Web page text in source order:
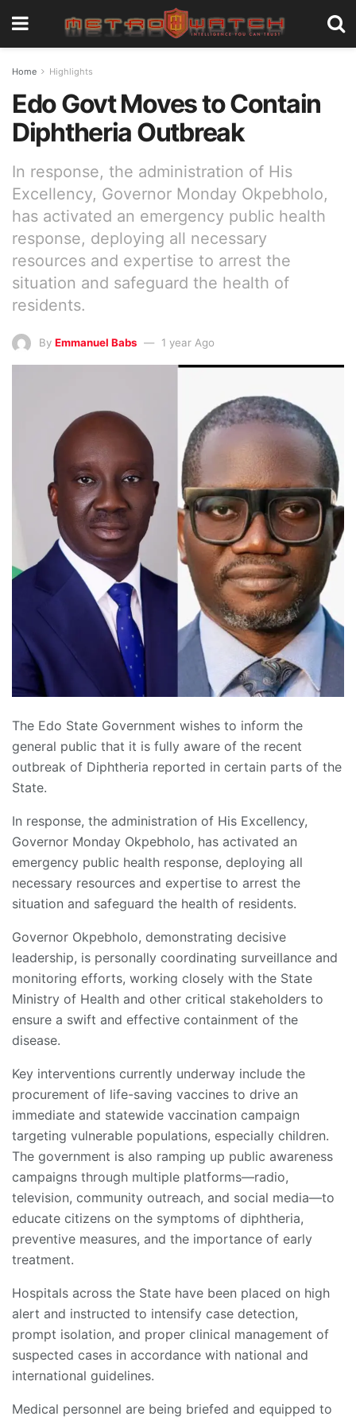
Home Highlights
Edo Govt Moves to Contain
Diphtheria Outbreak
In response, the administration of His
Excellency, Governor Monday Okpebholo,
has activated an emergency public health
response, deploying all necessary
resources and expertise to arrest the
situation and safeguard the health of
residents.
By Emmanuel Babs 1 year Ago
The Edo State Government wishes to inform the
general public that it is fully aware of the recent
outbreak of Diphtheria reported in certain parts of the
State.
In response, the administration of His Excellency,
Governor Monday Okpebholo, has activated an
emergency public health response, deploying all
necessary resources and expertise to arrest the
situation and safeguard the health of residents.
Governor Okpebholo, demonstrating decisive
leadership, is personally coordinating surveillance and
monitoring efforts, working closely with the State
Ministry of Health and other critical stakeholders to
ensure a swift and effective containment of the
disease.
Key interventions currently underway include the
procurement of life-saving vaccines to drive an
immediate and statewide vaccination campaign
targeting vulnerable populations, especially children.
The government is also ramping up public awareness
campaigns through multiple platforms—radio,
television, community outreach, and social media—to
educate citizens on the symptoms of diphtheria,
preventive measures, and the importance of early
treatment.
Hospitals across the State have been placed on high
alert and instructed to intensify case detection,
prompt isolation, and proper clinical management of
suspected cases in accordance with national and
international guidelines.
Medical personnel are being briefed and equipped to